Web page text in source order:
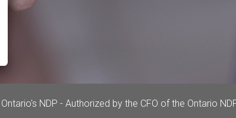
NDP - Authorized by the CFO of the Ontario